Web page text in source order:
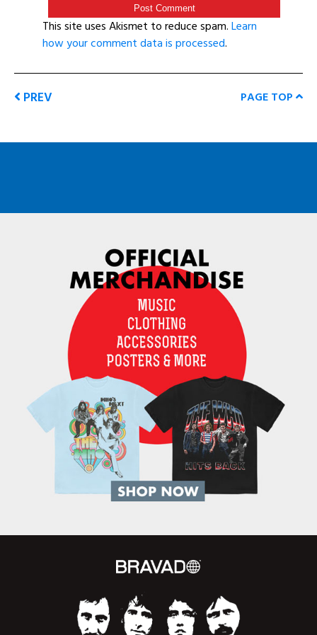
This site uses Akismet to reduce spam.Learn
how your comment data is processed.
PREV PAGE TOP